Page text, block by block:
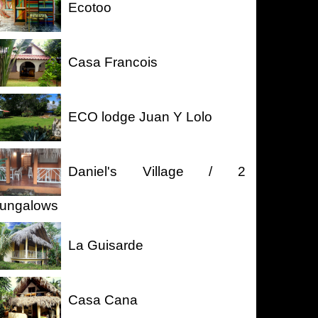
Ecotoo
Casa Francois
ECO lodge Juan Y Lolo
Daniel's Village / 2
La Guisarde
Casa Cana